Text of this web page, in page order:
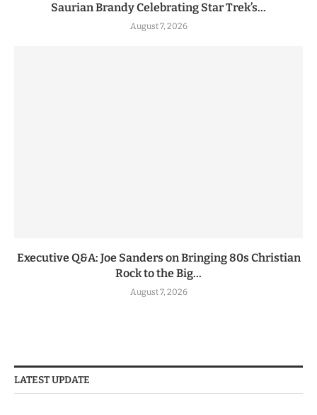
Saurian Brandy Celebrating Star Trek’s...
August 7, 2026
Executive Q&A: Joe Sanders on Bringing 80s Christian
Rock to the Big...
August 7, 2026
LATEST UPDATE